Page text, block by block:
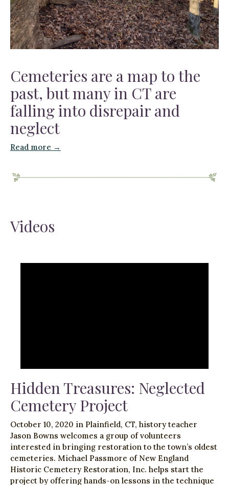
Cemeteries are a map to the
past, but many in CT are
falling into disrepair and
neglect
Read more →
Videos
Hidden Treasures: Neglected
Cemetery Project
October 10, 2020 in Plainfield, CT, history teacher
Jason Bowns welcomes a group of volunteers
interested in bringing restoration to the town’s oldest
cemeteries. Michael Passmore of New England
Historic Cemetery Restoration, Inc. helps start the
project by offering hands-on lessons in the technique